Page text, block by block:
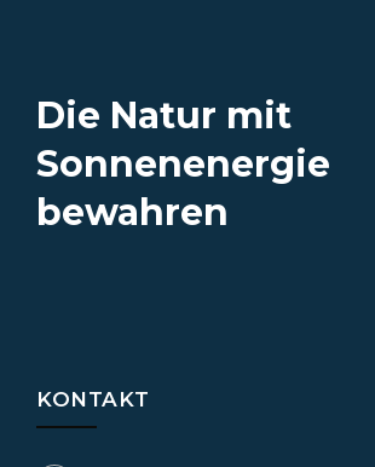
Die Natur mit
Sonnenenergie
bewahren
KONTAKT